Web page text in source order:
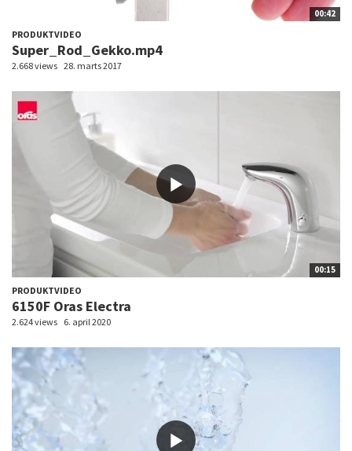
00:42
PRODUKTVIDEO
Super_Rod_Gekko.mp4
2.668 views 28. marts 2017
00:15
PRODUKTVIDEO
6150F Oras Electra
2.624 views 6. april 2020